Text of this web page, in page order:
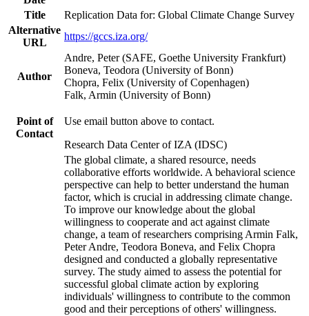
Title
Replication Data for: Global Climate Change Survey
Alternative
URL
https://gccs.iza.org/
Author
Andre, Peter (SAFE, Goethe University Frankfurt)
Boneva, Teodora (University of Bonn)
Chopra, Felix (University of Copenhagen)
Falk, Armin (University of Bonn)
Point of
Contact
Use email button above to contact.
Research Data Center of IZA (IDSC)
The global climate, a shared resource, needs
collaborative efforts worldwide. A behavioral science
perspective can help to better understand the human
factor, which is crucial in addressing climate change.
To improve our knowledge about the global
willingness to cooperate and act against climate
change, a team of researchers comprising Armin Falk,
Peter Andre, Teodora Boneva, and Felix Chopra
designed and conducted a globally representative
survey. The study aimed to assess the potential for
successful global climate action by exploring
individuals' willingness to contribute to the common
good and their perceptions of others' willingness.